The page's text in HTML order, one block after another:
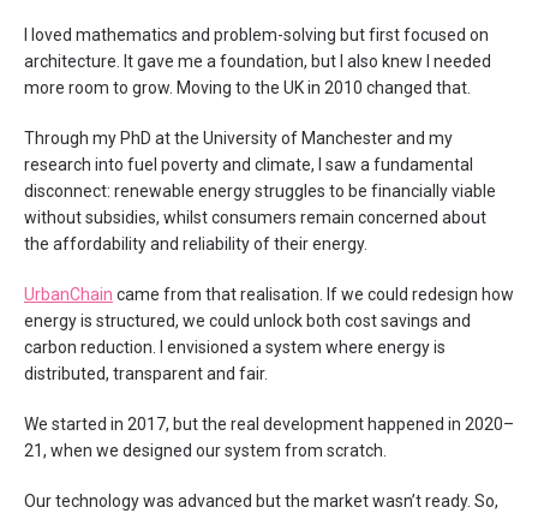
I loved mathematics and problem-solving but first focused on
architecture. It gave me a foundation, but I also knew I needed
more room to grow. Moving to the UK in 2010 changed that.
Through my PhD at the University of Manchester and my
research into fuel poverty and climate, I saw a fundamental
disconnect: renewable energy struggles to be financially viable
without subsidies, whilst consumers remain concerned about
the affordability and reliability of their energy.
UrbanChain came from that realisation. If we could redesign how
energy is structured, we could unlock both cost savings and
carbon reduction. I envisioned a system where energy is
distributed, transparent and fair.
We started in 2017, but the real development happened in 2020–
21, when we designed our system from scratch.
Our technology was advanced but the market wasn’t ready. So,